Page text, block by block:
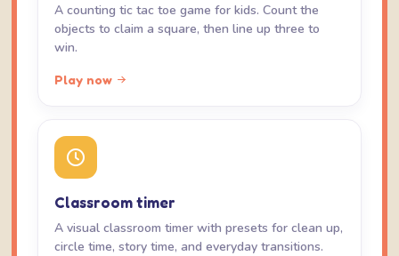
A counting tic tac toe game for kids. Count the
objects to claim a square, then line up three to
win.
Play now
Classroom timer
A visual classroom timer with presets for clean up,
circle time, story time, and everyday transitions.